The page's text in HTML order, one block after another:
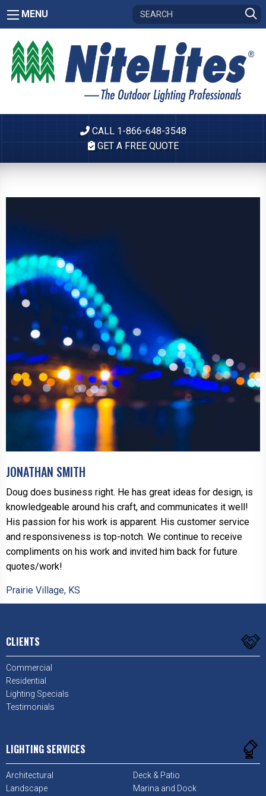
MENU
CALL 1-866-648-3548
GET A FREE QUOTE
JONATHAN SMITH
Doug does business right. He has great ideas for design, is
knowledgeable around his craft, and communicates it well!
His passion for his work is apparent. His customer service
and responsiveness is top-notch. We continue to receive
compliments on his work and invited him back for future
quotes/work!
Prairie Village, KS
CLIENTS
Commercial
Residential
Lighting Specials
Testimonials
LIGHTING SERVICES
Architectural
Deck & Patio
Landscape
Marina and Dock